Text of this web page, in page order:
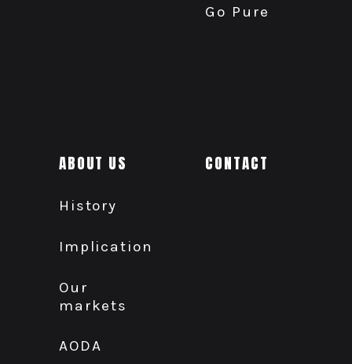
Go Pure
ABOUT US
History
Implication
Our
markets
AODA
CONTACT